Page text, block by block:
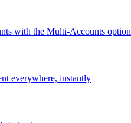
with the Multi-Accounts option
everywhere, instantly